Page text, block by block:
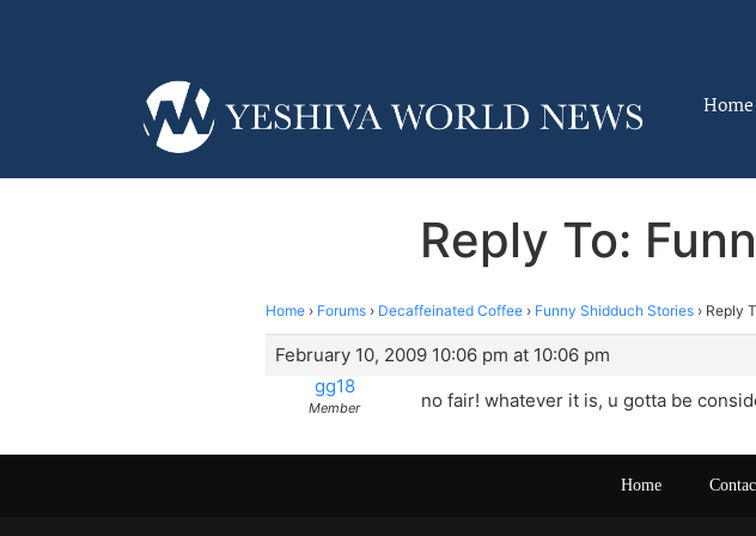
Home
Reply To:
Home › Forums › Decaffeinated Coffee › Funny Shidduch Stories › Reply
February 10, 2009 10:06 pm at 10:06 pm
gg18
Member no fair! whatever it is, u gotta be
Home